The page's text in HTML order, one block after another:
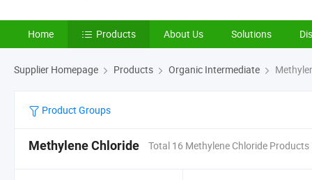
Home Products About Us Solutions
Supplier Homepage Products Organic Intermediate
Product Groups
Methylene Chloride Total 16 Methylene Chloride Products